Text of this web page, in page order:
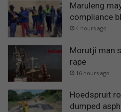
Maruleng
compliance
4 hours ago
Morutji man
rape
16 hours ago
Hoedspruit
dumped